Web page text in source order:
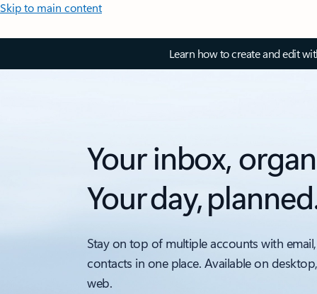
Skip to main content
Learn how to create and edit
Your inbox,
Your day,
Stay on top of multiple accounts with
contacts in one place. Available on
web.